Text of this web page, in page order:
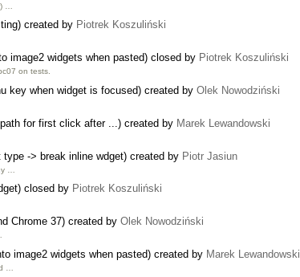
…
created by Piotrek Koszuliński
image2 widgets when pasted) closed by Piotrek Koszuliński
on tests.
key when widget is focused) created by Olek Nowodziński
for first click after ...) created by Marek Lewandowski
-> break inline wdget) created by Piotr Jasiun
…
closed by Piotrek Koszuliński
Chrome 37) created by Olek Nowodziński
image2 widgets when pasted) created by Marek Lewandowski
…